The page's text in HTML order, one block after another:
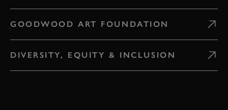
GOODWOOD ART FOUNDATION
DIVERSITY, EQUITY & INCLUSION